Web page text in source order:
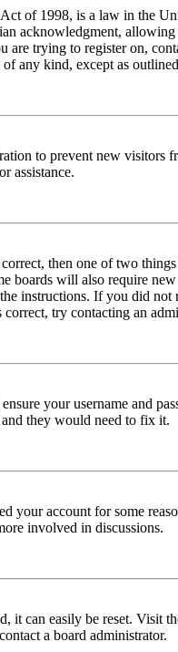
of 1998, is a law in the
acknowledgment,
are trying to register on,
any kind, except as
to prevent new
assistance.
then one of two
boards will also require
instructions. If you did not
try contacting an
your username and
they would need to fix it.
your account for some
involved in discussions.
it can easily be reset. Visit
a board administrator.